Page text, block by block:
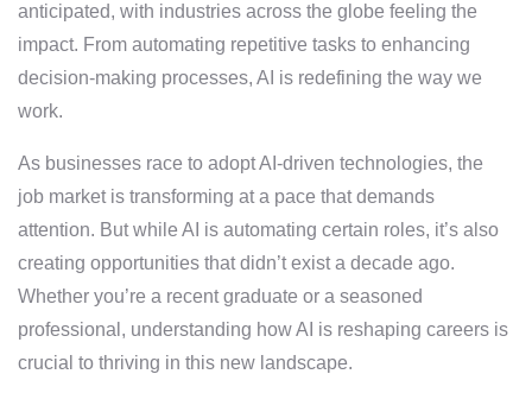
anticipated, with industries across the globe feeling the
impact. From automating repetitive tasks to enhancing
decision-making processes, AI is redefining the way we
work.
As businesses race to adopt AI-driven technologies, the
job market is transforming at a pace that demands
attention. But while AI is automating certain roles, it’s also
creating opportunities that didn’t exist a decade ago.
Whether you’re a recent graduate or a seasoned
professional, understanding how AI is reshaping careers is
crucial to thriving in this new landscape.